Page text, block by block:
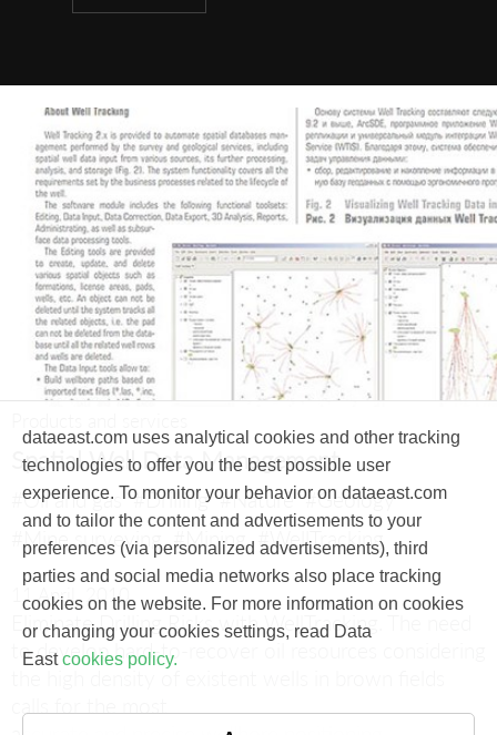
Spatial Well Data Management
#Oil and gas #Drilling #Nature #Geology
#Mine surveying #Mining #WellTracking
11 April, 2010
Eliminate Drilling Risks with WellTracking.
to develop hard-to-recover oil resources considering
dataeast.com uses analytical cookies and other tracking
technologies to offer you the best possible user
experience. To monitor your behavior on dataeast.com
and to tailor the content and advertisements to your
preferences (via personalized advertisements), third
parties and social media networks also place tracking
cookies on the website. For more information on cookies
or changing your cookies settings, read Data
East cookies policy.